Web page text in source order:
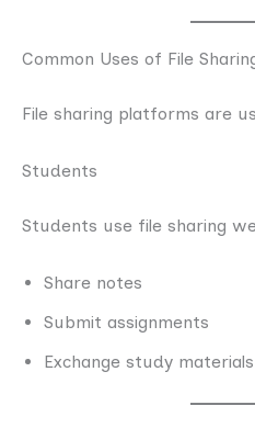
Common Uses of File
File sharing platforms are
Students
Students use file sharing
Share notes
Submit assignments
Exchange study materials